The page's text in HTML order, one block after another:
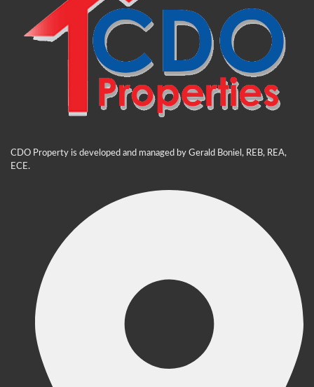
CDO Property is developed and managed by Gerald Boniel, REB, REA,
ECE.